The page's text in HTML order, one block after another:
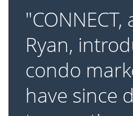
Ryan,
condo
have since